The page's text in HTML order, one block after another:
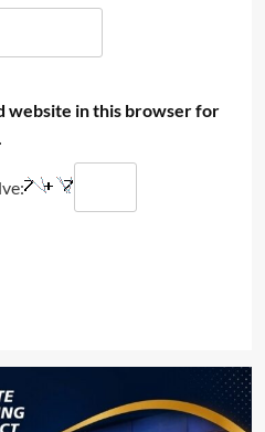
website in this browser for